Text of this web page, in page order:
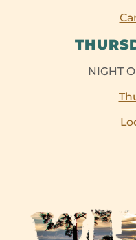
NIGHT